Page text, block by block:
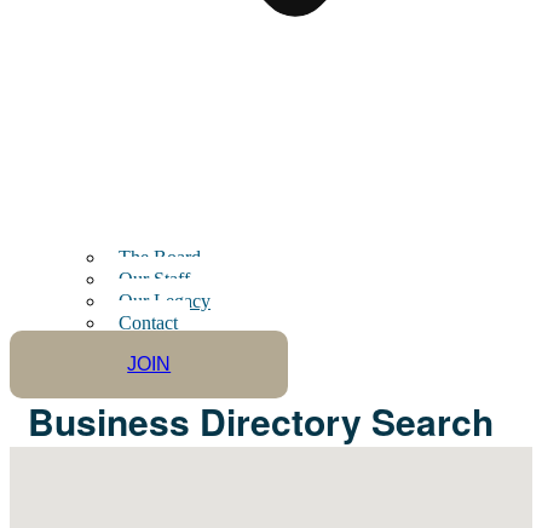
The Board
Our Staff
Our Legacy
Contact
JOIN
Business Directory Search